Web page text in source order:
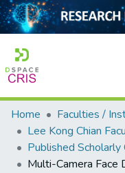
Home
Collection
Home
Faculties /
Published